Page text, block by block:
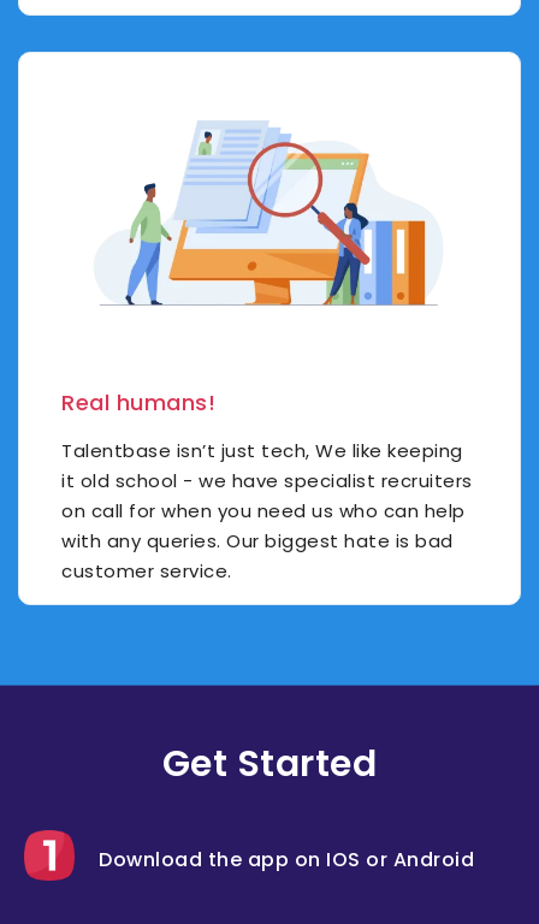
Real humans!
Talentbase isn’t just tech, We like keeping
it old school - we have specialist recruiters
on call for when you need us who can help
with any queries. Our biggest hate is bad
customer service.
Get Started
Download the app on IOS or Android